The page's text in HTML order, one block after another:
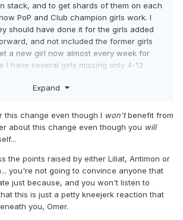
stack, and to get shards of them on each
PoP and Club champion girls work. I
should have done it for the girls added
and not included the former girls
a new girl now almost every week for
I have several girls missing only 4-12
Expand
this change even though I won'tbenefit from
about this change even though you will
the points raised by either Liliat, Antimon or
you're not going to convince anyone that
just because, and you won't listen to
this is just a petty kneejerk reaction that
you, Omer.